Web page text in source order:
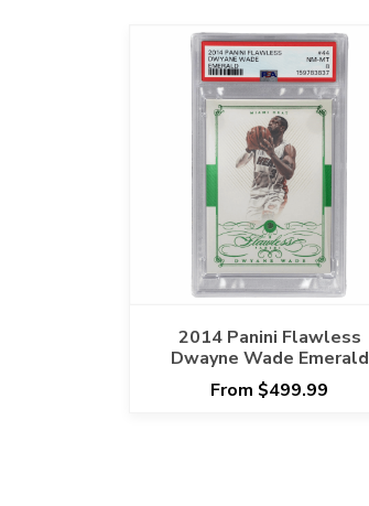
2014 Panini Flawless
Dwayne Wade Emerald
#44 PSA NM-MT 8 Cert
#159783837
From $499.99